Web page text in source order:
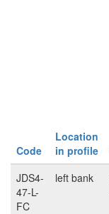
Code
Location
in profile
JDS4-
47-L-
FC
left bank